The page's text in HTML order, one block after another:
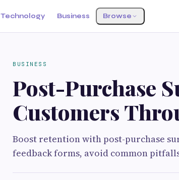
Technology Business Browse
BUSINESS
Post-Purchase
Customers
Boost retention with post-purchase
feedback forms, avoid common